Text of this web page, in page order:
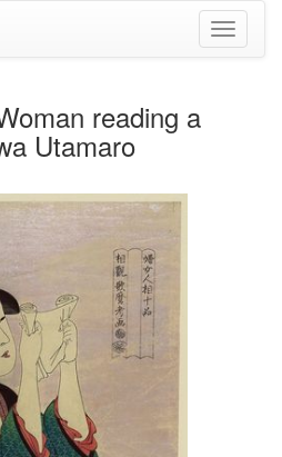
Toggle
reading a
Utamaro